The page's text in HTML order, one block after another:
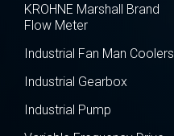
KROHNE Marshall Brand
Flow Meter
Industrial Fan Man Coolers
Industrial Gearbox
Industrial Pump